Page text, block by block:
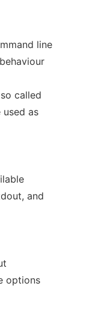
line
called
as
and
options